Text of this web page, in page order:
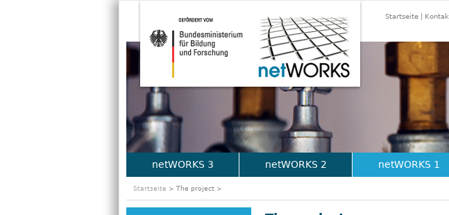
Startseite
M
a
netWORKS 3 netWORKS 2 netWORKS 1
Startseite > The project >